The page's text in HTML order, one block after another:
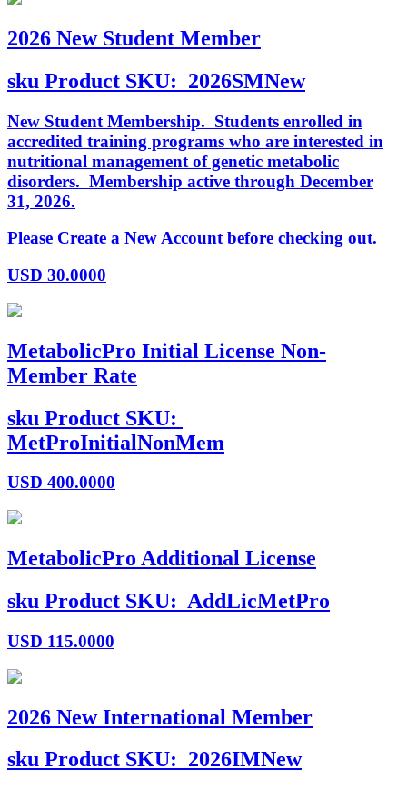
2026 New Student Member
sku Product SKU: 2026SMNew
New Student Membership. Students enrolled in
accredited training programs who are interested in
nutritional management of genetic metabolic
disorders. Membership active through December
31, 2026.
Please Create a New Account before checking out.
USD 30.0000
MetabolicPro Initial License Non-
Member Rate
sku Product SKU:
MetProInitialNonMem
USD 400.0000
MetabolicPro Additional License
sku Product SKU: AddLicMetPro
USD 115.0000
2026 New International Member
sku Product SKU: 2026IMNew